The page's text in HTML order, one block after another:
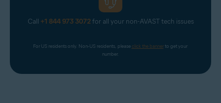
Call +1 844 973 3072for all your non-AVAST tech issues
For US residents only. Non-US residents, please click the banner to get your
number.